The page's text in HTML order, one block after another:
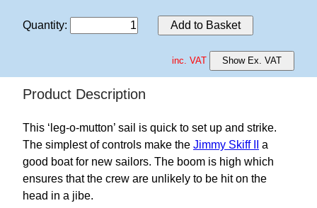
Quantity: Add to Basket
inc. VAT Show Ex. VAT
Product Description
This ‘leg-o-mutton’ sail is quick to set up and strike.
The simplest of controls make the Jimmy Skiff II
a
good boat for new sailors. The boom is high which
ensures that the crew are unlikely to be hit on the
head in a jibe.